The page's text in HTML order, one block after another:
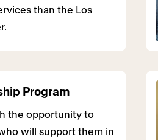
than the Los
Program
the opportunity to
will support them in